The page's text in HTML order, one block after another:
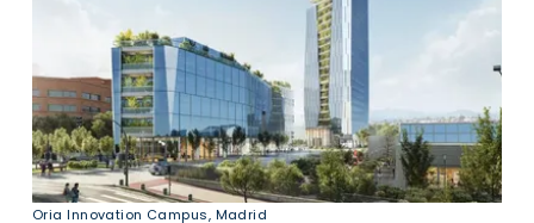
Oria Innovation Campus, Madrid